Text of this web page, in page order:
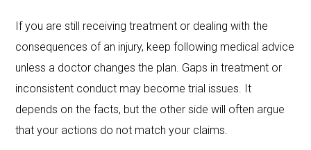
If you are still receiving treatment or dealing with the
consequences of an injury, keep following medical advice
unless a doctor changes the plan. Gaps in treatment or
inconsistent conduct may become trial issues. It
depends on the facts, but the other side will often argue
that your actions do not match your claims.